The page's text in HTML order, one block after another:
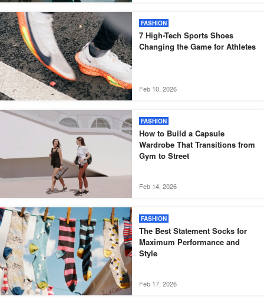
FASHION
7 High-Tech Sports Shoes
Changing the Game for Athletes
Feb 10, 2026
FASHION
How to Build a Capsule
Wardrobe That Transitions from
Gym to Street
Feb 14, 2026
FASHION
The Best Statement Socks for
Maximum Performance and
Style
Feb 17, 2026